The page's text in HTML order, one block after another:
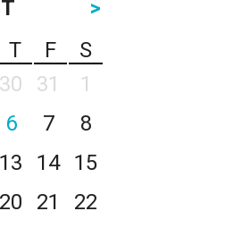
>
T F
S
30 31
1
6 7
8
13 14
15
20 21
22